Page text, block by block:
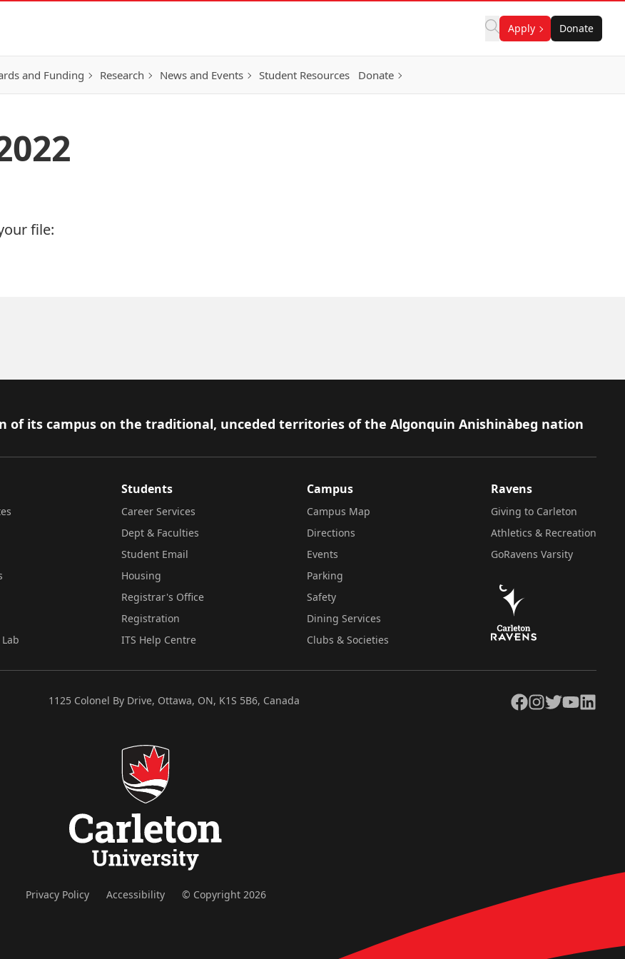
Apply Donate
and Funding Research News and Events Student Resources Donate
file:
of its campus on the traditional, unceded territories of the Algonquin Anishinàbeg nation
Students
Career Services
Dept & Faculties
Student Email
Housing
Registrar's Office
Registration
ITS Help Centre
Campus
Campus Map
Directions
Events
Parking
Safety
Dining Services
Clubs & Societies
Ravens
Giving to Carleton
Athletics & Recreation
GoRavens Varsity
1125 Colonel By Drive, Ottawa, ON, K1S 5B6, Canada Facebook
Instagram
TwitterYouTubeLinkedIn
Privacy Policy Accessibility © Copyright 2026